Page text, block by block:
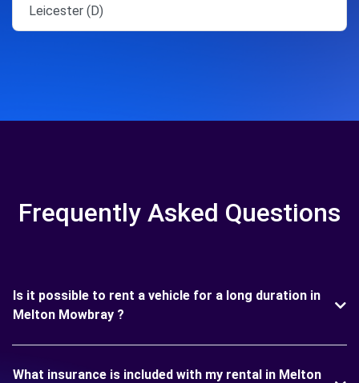
Leicester (D)
Frequently Asked Questions
Is it possible to rent a vehicle for a long duration in
Melton Mowbray ?
What insurance is included with my rental in Melton